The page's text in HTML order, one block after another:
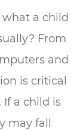
a child
From
and
is critical
a child is
may fall